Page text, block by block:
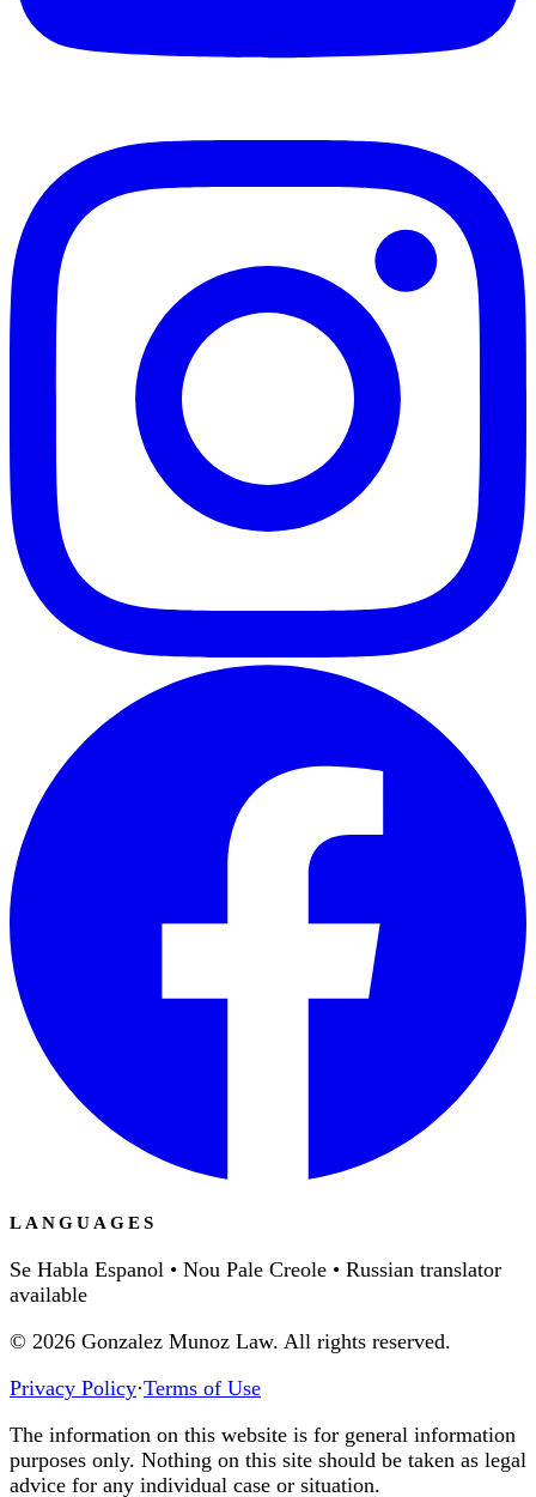
LANGUAGES
Se Habla Espanol • Nou Pale Creole • Russian translator
available
© 2026 Gonzalez Munoz Law. All rights reserved.
Privacy Policy·Terms of Use
The information on this website is for general information
purposes only. Nothing on this site should be taken as legal
advice for any individual case or situation.